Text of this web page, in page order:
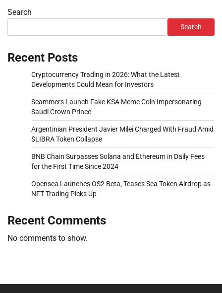
Search
Search
Recent Posts
Cryptocurrency Trading in 2026: What the Latest
Developments Could Mean for Investors
Scammers Launch Fake KSA Meme Coin Impersonating
Saudi Crown Prince
Argentinian President Javier Milei Charged With Fraud Amid
$LIBRA Token Collapse
BNB Chain Surpasses Solana and Ethereum in Daily Fees
for the First Time Since 2024
Opensea Launches OS2 Beta, Teases Sea Token Airdrop as
NFT Trading Picks Up
Recent Comments
No comments to show.